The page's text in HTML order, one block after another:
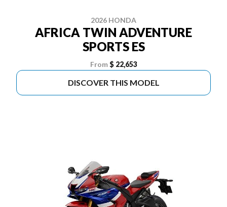
2026 HONDA
AFRICA TWIN ADVENTURE
SPORTS ES
From $ 22,653
DISCOVER THIS MODEL